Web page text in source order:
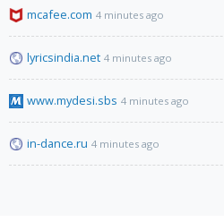
mcafee.com 4 minutes ago
lyricsindia.net 4 minutes ago
www.mydesi.sbs 4 minutes ago
in-dance.ru 4 minutes ago